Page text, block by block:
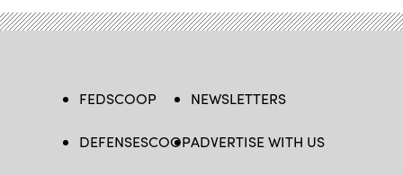
FEDSCOOP
DEFENSESCOOP
NEWSLETTERS
ADVERTISE WITH US